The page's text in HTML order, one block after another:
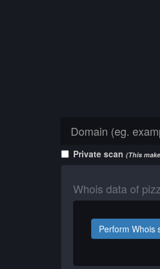
Private scan (This
Whois data of
Perform Whois